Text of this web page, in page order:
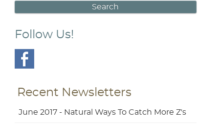
Search
Follow Us!
Recent Newsletters
June 2017 - Natural Ways To Catch More Z's